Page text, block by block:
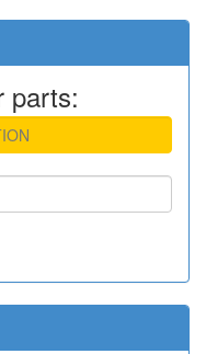
parts: